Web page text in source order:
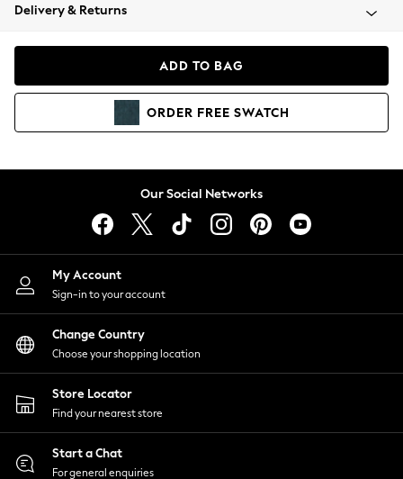
All Clothing
Coats & Jackets
Co-ords
Dresses
Hoodies & Sweatshirts
Jumpsuits & Playsuits
Joggers
Knitwear
Leggings
Lingerie
Loungewear
Nightwear
Shirts & Blouses
Shorts
Skirts
Suits & Tailoring
Sportswear
Swimwear
Delivery & Returns
ADD TO BAG
ORDER FREE SWATCH
Our Social Networks
My Account
Sign-in to your account
Change Country
Choose your shopping location
Store Locator
Find your nearest store
Start a Chat
For general enquiries